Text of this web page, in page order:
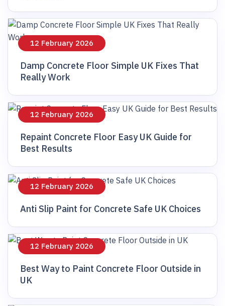
12 February 2026
Damp Concrete Floor Simple UK Fixes That
Really Work
12 February 2026
Repaint Concrete Floor Easy UK Guide for
Best Results
12 February 2026
Anti Slip Paint for Concrete Safe UK Choices
12 February 2026
Best Way to Paint Concrete Floor Outside in
UK